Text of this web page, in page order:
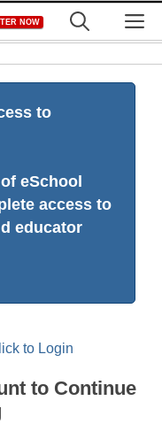
NOW
to
eSchool
access to
educator
to Login
to Continue